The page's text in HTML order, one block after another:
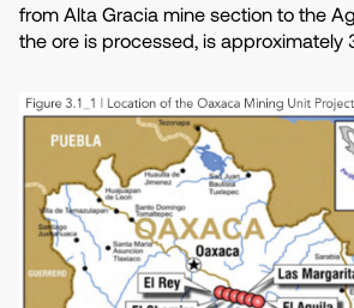
from Alta Gracia mine section to the
the ore is processed, is approximately